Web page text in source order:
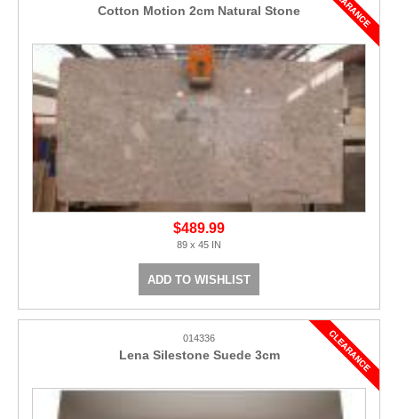
Cotton Motion 2cm Natural Stone
$489.99
89 x 45 IN
ADD TO WISHLIST
014336
Lena Silestone Suede 3cm